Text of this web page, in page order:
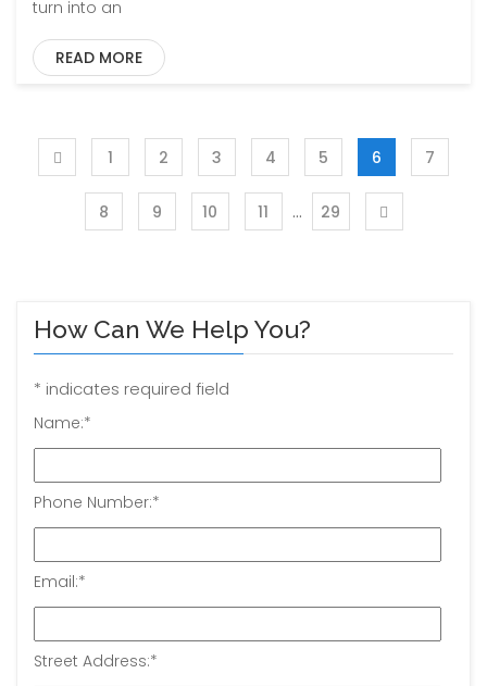
turn into an
READ MORE
1 2 3 4 5 6 7
8 9 10 11 … 29
How Can We Help You?
* indicates required field
Name:*
Phone Number:*
Email:*
Street Address:*